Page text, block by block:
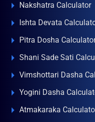
Nakshatra Calculator
Ishta Devata
Pitra Dosha
Shani Sade Sati
Vimshottari Dasha
Yogini Dasha
Atmakaraka